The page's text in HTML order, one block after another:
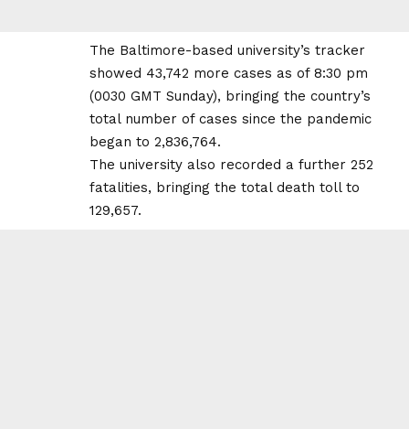
The Baltimore-based university’s tracker
showed 43,742 more cases as of 8:30 pm
(0030 GMT Sunday), bringing the country’s
total number of cases since the pandemic
began to 2,836,764.
The university also recorded a further 252
fatalities, bringing the total death toll to
129,657.